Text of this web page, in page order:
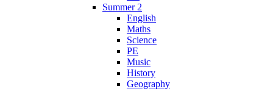
Summer 2
English
Maths
Science
PE
Music
History
Geography